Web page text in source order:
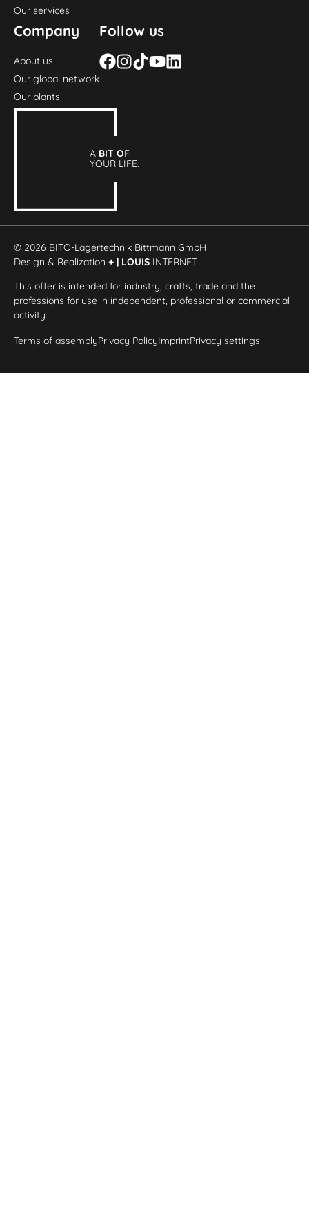
Our services
Company
About us
Our global network
Our plants
Follow us
A BIT OF
YOUR LIFE.
© 2026 BITO-Lagertechnik Bittmann GmbH
Design & Realization+ | LOUIS INTERNET
This offer is intended for industry, crafts, trade and the
professions for use in independent, professional or commercial
activity.
Terms of assemblyPrivacy PolicyImprintPrivacy settings